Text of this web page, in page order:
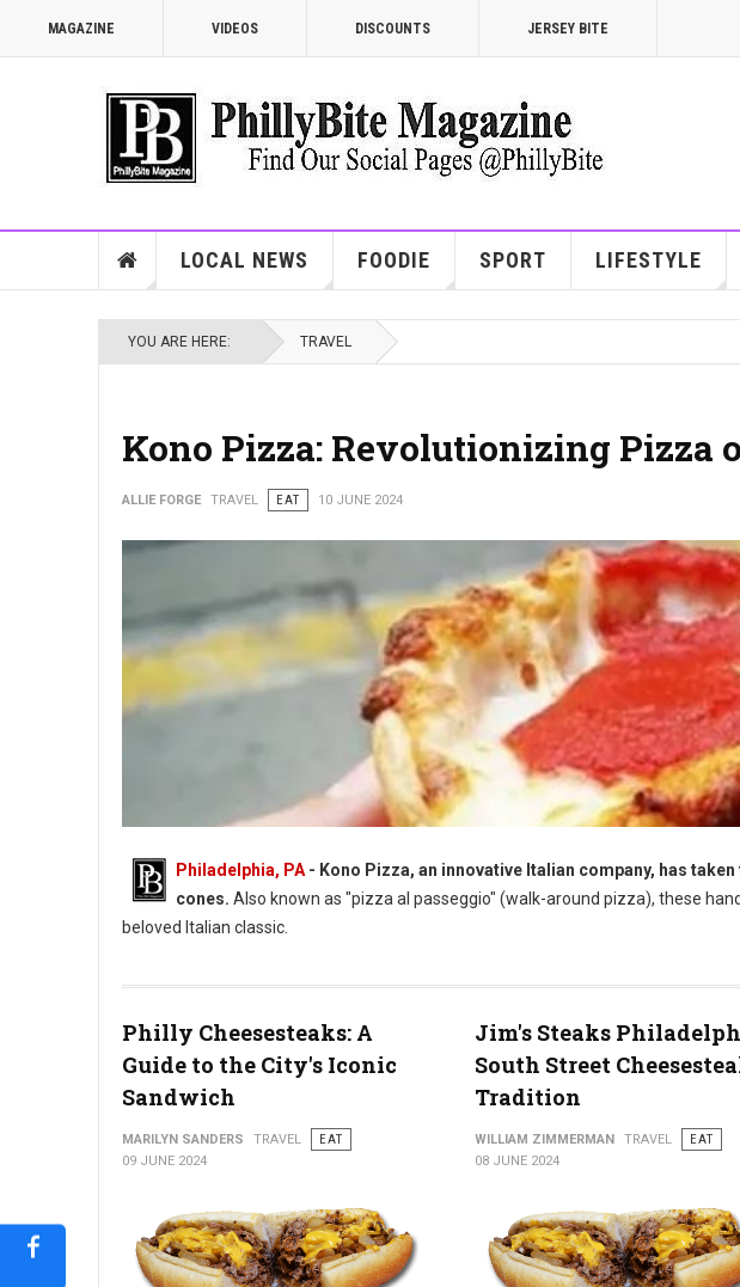
MAGAZINE VIDEOS DISCOUNTS JERSEY BITE
LOCAL NEWS FOODIE SPORT LIFESTYLE
YOU ARE HERE: TRAVEL
Kono Pizza: Revolutionizing Pizza
ALLIE FORGE TRAVEL EAT 10 JUNE 2024
Philadelphia, PA - Kono Pizza, an innovative Italian company, has
cones. Also known as "pizza al passeggio" (walk-around pizza), these
beloved Italian classic.
Philly Cheesesteaks: A
Guide to the City's Iconic
Sandwich
MARILYN SANDERS TRAVEL
EAT
09 JUNE 2024
Jim's Steaks
South Street
Tradition
WILLIAM ZIMMERMAN TRAVEL
EAT
08 JUNE 2024